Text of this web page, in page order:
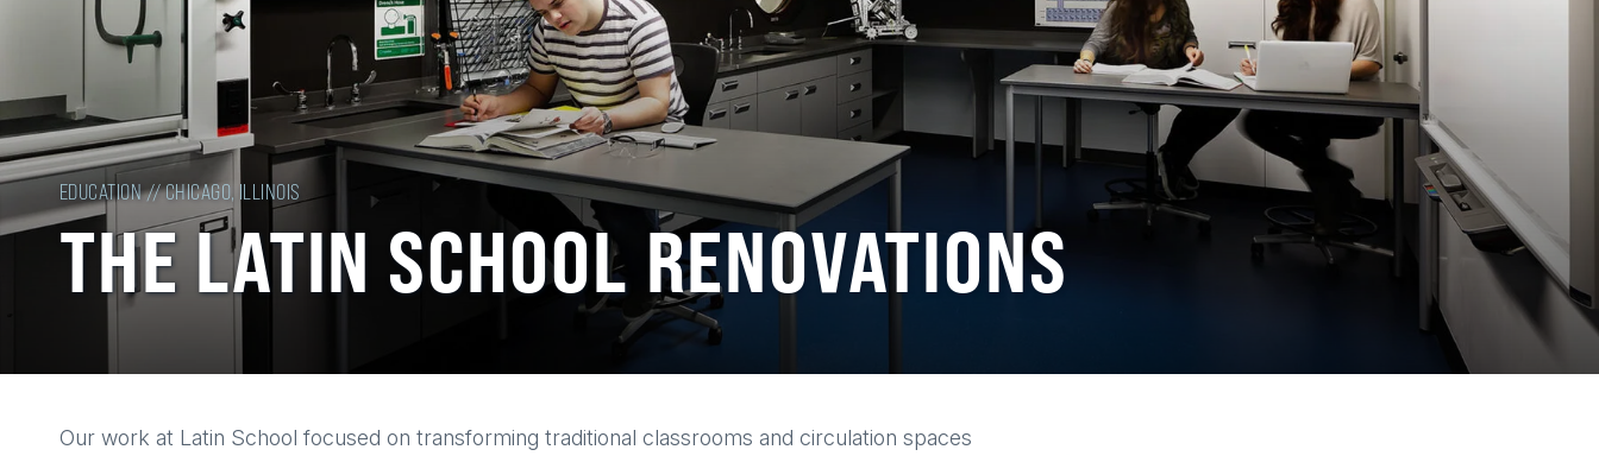
EDUCATION // CHICAGO, ILLINOIS
THE LATIN SCHOOL RENOVATIONS
Our work at Latin School focused on transforming traditional classrooms and circulation spaces